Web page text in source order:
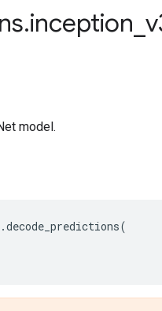
.inception
model.
.decode_predictions(